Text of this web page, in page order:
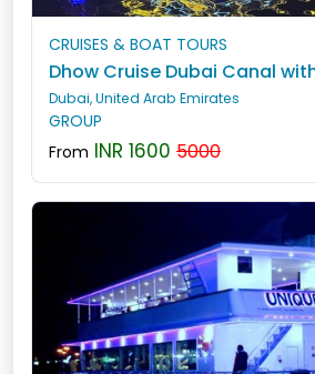
CRUISES & BOAT TOURS
Dhow Cruise Dubai Canal
Dubai, United Arab Emirates
GROUP
From INR 1600 5000